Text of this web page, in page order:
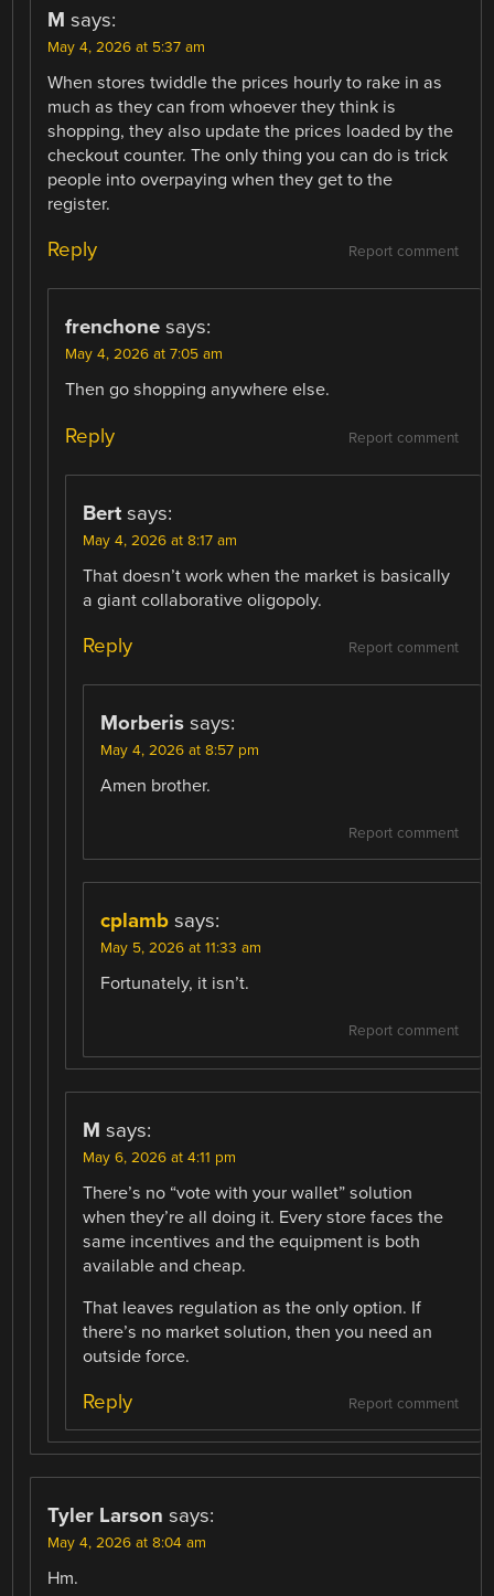
M says:
May 4, 2026 at 5:37 am
When stores twiddle the prices hourly to rake in as
much as they can from whoever they think is
shopping, they also update the prices loaded by the
checkout counter. The only thing you can do is trick
people into overpaying when they get to the
register.
Report comment
Reply
frenchone says:
May 4, 2026 at 7:05 am
Then go shopping anywhere else.
Report comment
Reply
Bert says:
May 4, 2026 at 8:17 am
That doesn’t work when the market is basically
a giant collaborative oligopoly.
Report comment
Reply
Morberis says:
May 4, 2026 at 8:57 pm
Amen brother.
Report comment
cplamb says:
May 5, 2026 at 11:33 am
Fortunately, it isn’t.
Report comment
M says:
May 6, 2026 at 4:11 pm
There’s no “vote with your wallet” solution
when they’re all doing it. Every store faces the
same incentives and the equipment is both
available and cheap.
That leaves regulation as the only option. If
there’s no market solution, then you need an
outside force.
Report comment
Reply
Tyler Larson says:
May 4, 2026 at 8:04 am
Hm.